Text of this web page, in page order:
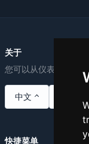
关于
您可以从仪表板编辑此
中文
快捷菜单